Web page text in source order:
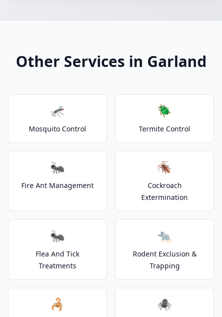
Other Services in Garland
🦟
Mosquito Control
🪲
Termite Control
🐜
Fire Ant Management
🪳
Cockroach
Extermination
🐜
Flea And Tick
Treatments
🐀
Rodent Exclusion &
Trapping
🦂 🕷️